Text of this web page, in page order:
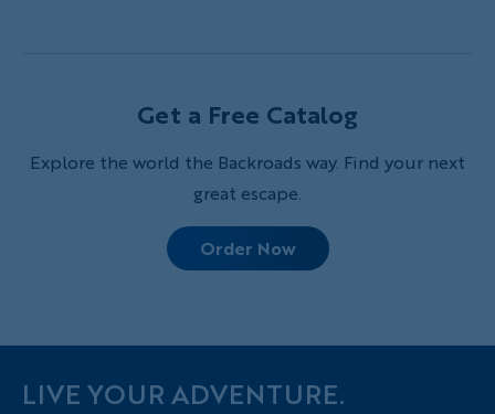
Get a Free Catalog
Explore the world the Backroads way. Find your next
great escape.
Order Now
LIVE YOUR ADVENTURE.